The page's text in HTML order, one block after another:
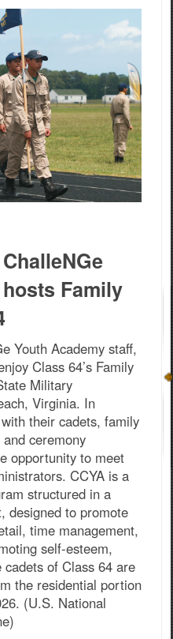
Family
Youth Academy staff,
Class 64’s Family
Military
Virginia. In
their cadets, family
ceremony
opportunity to meet
CCYA is a
structured in a
designed to promote
time management,
self-esteem,
of Class 64 are
the residential portion
(U.S. National